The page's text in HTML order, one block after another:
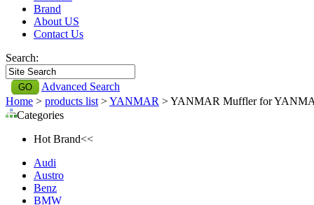
Brand
About US
Contact Us
Search:
Advanced Search
Home > products list >YANMAR > YANMAR Muffler for
Categories
Hot Brand<<
Audi
Austro
Benz
BMW